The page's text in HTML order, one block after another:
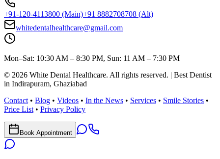
+91-120-4113800 (Main)+91 8882708708 (Alt)
whitedentalhealthcare@gmail.com
Mon–Sat: 10:30 AM – 8:30 PM, Sun: 11 AM – 7:30 PM
© 2026 White Dental Healthcare. All rights reserved. | Best Dentist
in Indirapuram, Ghaziabad
Contact • Blog • Videos • In the News • Services • Smile Stories •
Price List • Privacy Policy
Book Appointment